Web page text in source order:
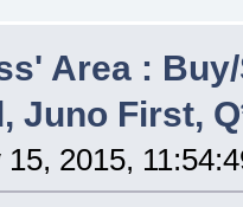
Area :
Juno First,
2015,